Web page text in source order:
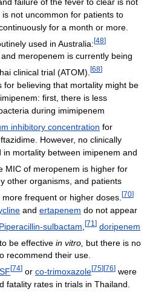
not uncommon for patients to
for a month or more.
used in Australia:[48]
meropenem is currently being
clinical trial (ATOM). [68]
believing that mortality might be
first, there is less
during imimipenem
inhibitory concentration for
However, no clinically
mortality between imipenem and
MIC of meropenem is higher for
other organisms, and patients
frequent or higher doses. [70]
and ertapenem do not appear
Piperacillin-sulbactam [71 ] doripenem
be effective in vitro, but there is no
recommend their use.
[74] or co-trimoxazole[75] [76] were
fatality rates in trials in Thailand.